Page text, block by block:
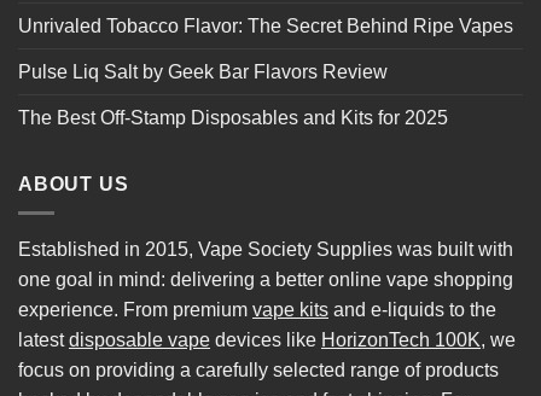
Unrivaled Tobacco Flavor: The Secret Behind Ripe Vapes
Pulse Liq Salt by Geek Bar Flavors Review
The Best Off-Stamp Disposables and Kits for 2025
ABOUT US
Established in 2015, Vape Society Supplies was built with
one goal in mind: delivering a better online vape shopping
experience. From premium vape kits and e-liquids to the
latestdisposable vape devices like HorizonTech 100K, we
focus on providing a carefully selected range of products